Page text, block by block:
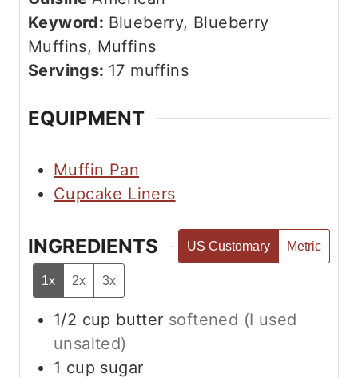
s
e
Keyword: Blueberry, Blueberry
Muffins, Muffins
Servings: 17 muffins
EQUIPMENT
Muffin Pan
Cupcake Liners
INGREDIENTS US Customary Metric
1x 2x 3x
1/2 cup butter softened (I used
unsalted)
1 cup sugar